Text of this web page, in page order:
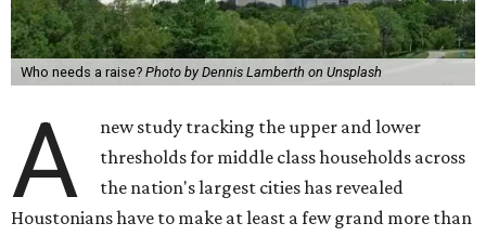
Who needs a raise? Photo by Dennis Lamberth on Unsplash
A
new study tracking the upper and lower
thresholds for middle class households across
the nation's largest cities has revealed
Houstonians have to make at least a few grand more than